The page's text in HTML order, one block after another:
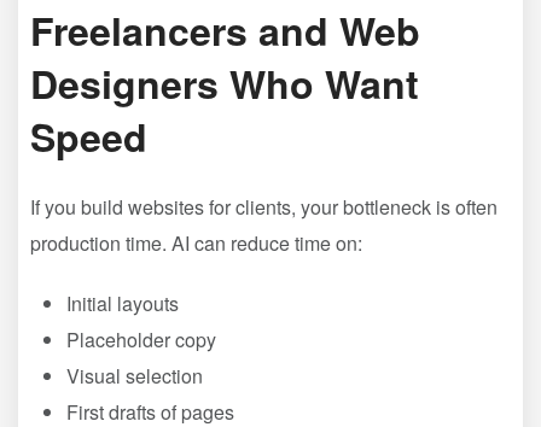
Freelancers and Web
Designers Who Want
Speed
If you build websites for clients, your bottleneck is often
production time. AI can reduce time on:
Initial layouts
Placeholder copy
Visual selection
First drafts of pages